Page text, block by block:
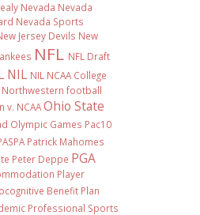
Nevada Nevada
Nevada Sports
Jersey Devils New
NFL NFL Draft
NIL NIL NCAA College
Northwestern football
v. NCAA Ohio State
Olympic Games Pac10
Patrick Mahomes
Peter Deppe PGA
Player
Benefit Plan
Professional Sports